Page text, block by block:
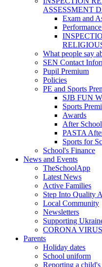
ASSESSMENT
Exam and
What people say
SEN Contact
Pupil Premium
Policies
PE and Sports
SJB FUN
Sports
Awards
After
PASTA
Sports for
School's Finance
News and Events
TheSchoolApp
Latest News
Active Families
Step Into Quality
Local Community
Newsletters
Supporting
CORONA VIRUS
Parents
Holiday dates
School uniform
Reporting a child's